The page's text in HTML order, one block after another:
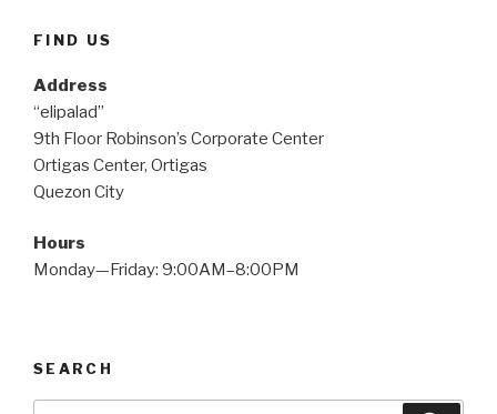
FIND US
Address
“elipalad”
9th Floor Robinson’s Corporate Center
Ortigas Center, Ortigas
Quezon City
Hours
Monday—Friday: 9:00AM–8:00PM
SEARCH